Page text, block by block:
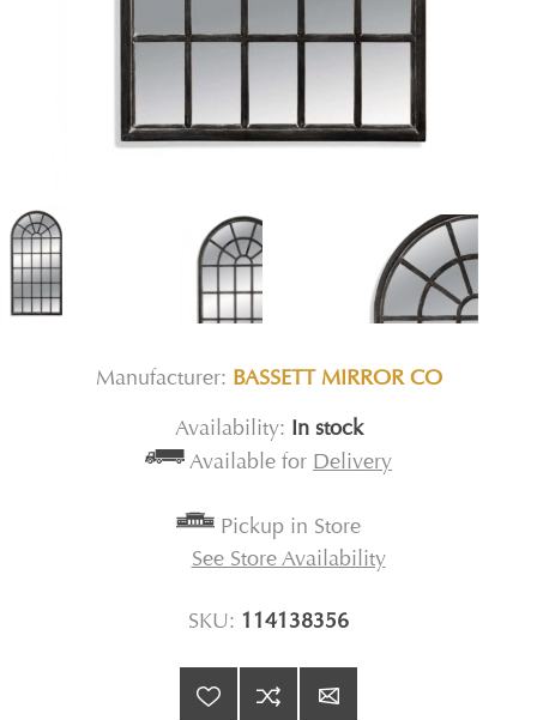
Manufacturer: BASSETT MIRROR CO
Availability: In stock
Available for Delivery
Pickup in Store
See Store Availability
SKU: 114138356